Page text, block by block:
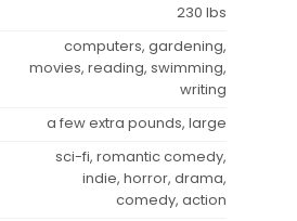
230 lbs
computers, gardening,
movies, reading, swimming,
writing
a few extra pounds, large
sci-fi, romantic comedy,
indie, horror, drama,
comedy, action